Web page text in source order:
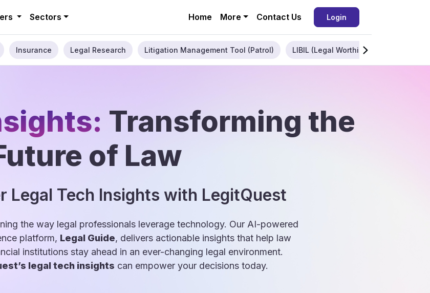
Sectors Home More Contact Us Login
Insurance Legal Research Litigation Management Tool (Patrol) LIBIL (Legal Worthiness)
Transforming the
of Law
Legal Tech Insights with LegitQuest
the way legal professionals leverage technology. Our AI-powered
platform, Legal Guide, delivers actionable insights that help law
institutions stay ahead in an ever-changing legal environment.
legal tech insights can empower your decisions today.